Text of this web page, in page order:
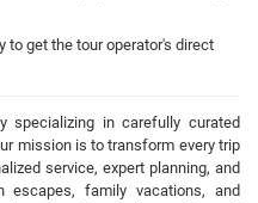
to get the tour operator's direct
specializing in carefully curated
mission is to transform every trip
service, expert planning, and
escapes, family vacations, and